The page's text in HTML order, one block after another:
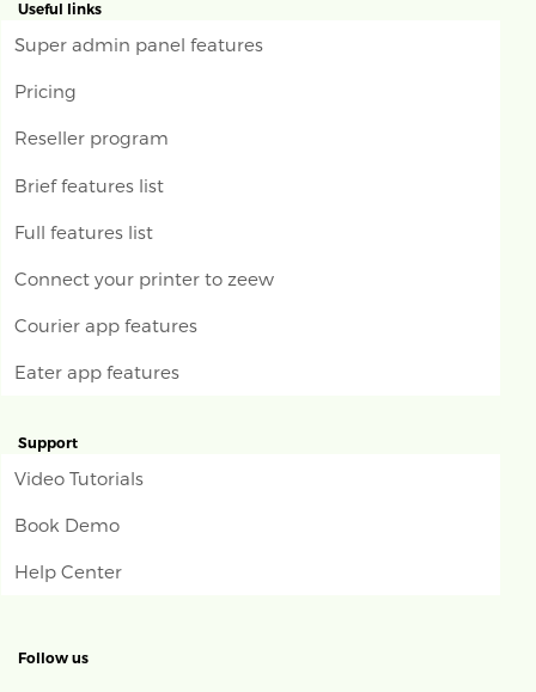
Useful links
Super admin panel features
Pricing
Reseller program
Brief features list
Full features list
Connect your printer to zeew
Courier app features
Eater app features
Support
Video Tutorials
Book Demo
Help Center
Follow us